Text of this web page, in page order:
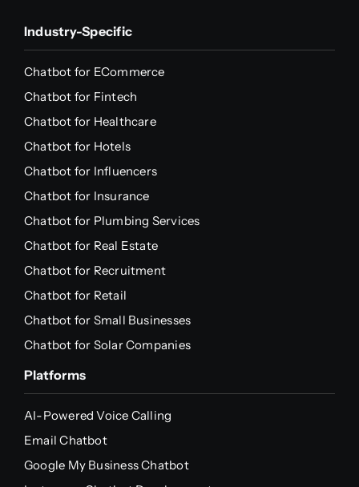
Industry-Specific
Chatbot for ECommerce
Chatbot for Fintech
Chatbot for Healthcare
Chatbot for Hotels
Chatbot for Influencers
Chatbot for Insurance
Chatbot for Plumbing Services
Chatbot for Real Estate
Chatbot for Recruitment
Chatbot for Retail
Chatbot for Small Businesses
Chatbot for Solar Companies
Platforms
AI-Powered Voice Calling
Email Chatbot
Google My Business Chatbot